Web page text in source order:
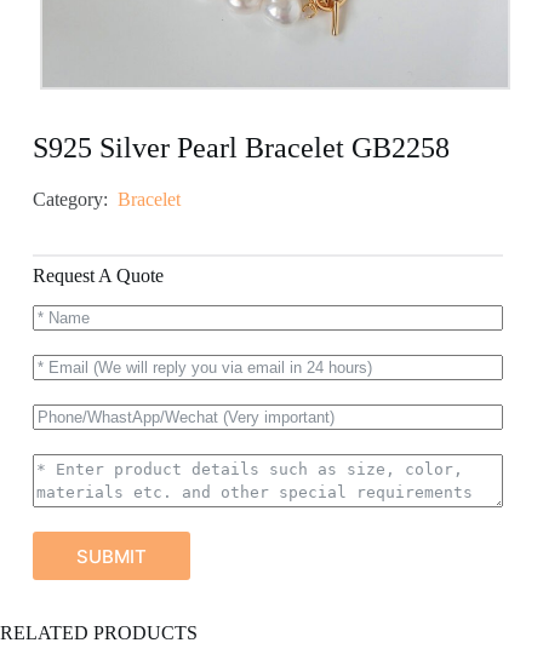
S925 Silver Pearl Bracelet GB2258
Category: Bracelet
Request A Quote
SUBMIT
l
RELATED PRODUCTS